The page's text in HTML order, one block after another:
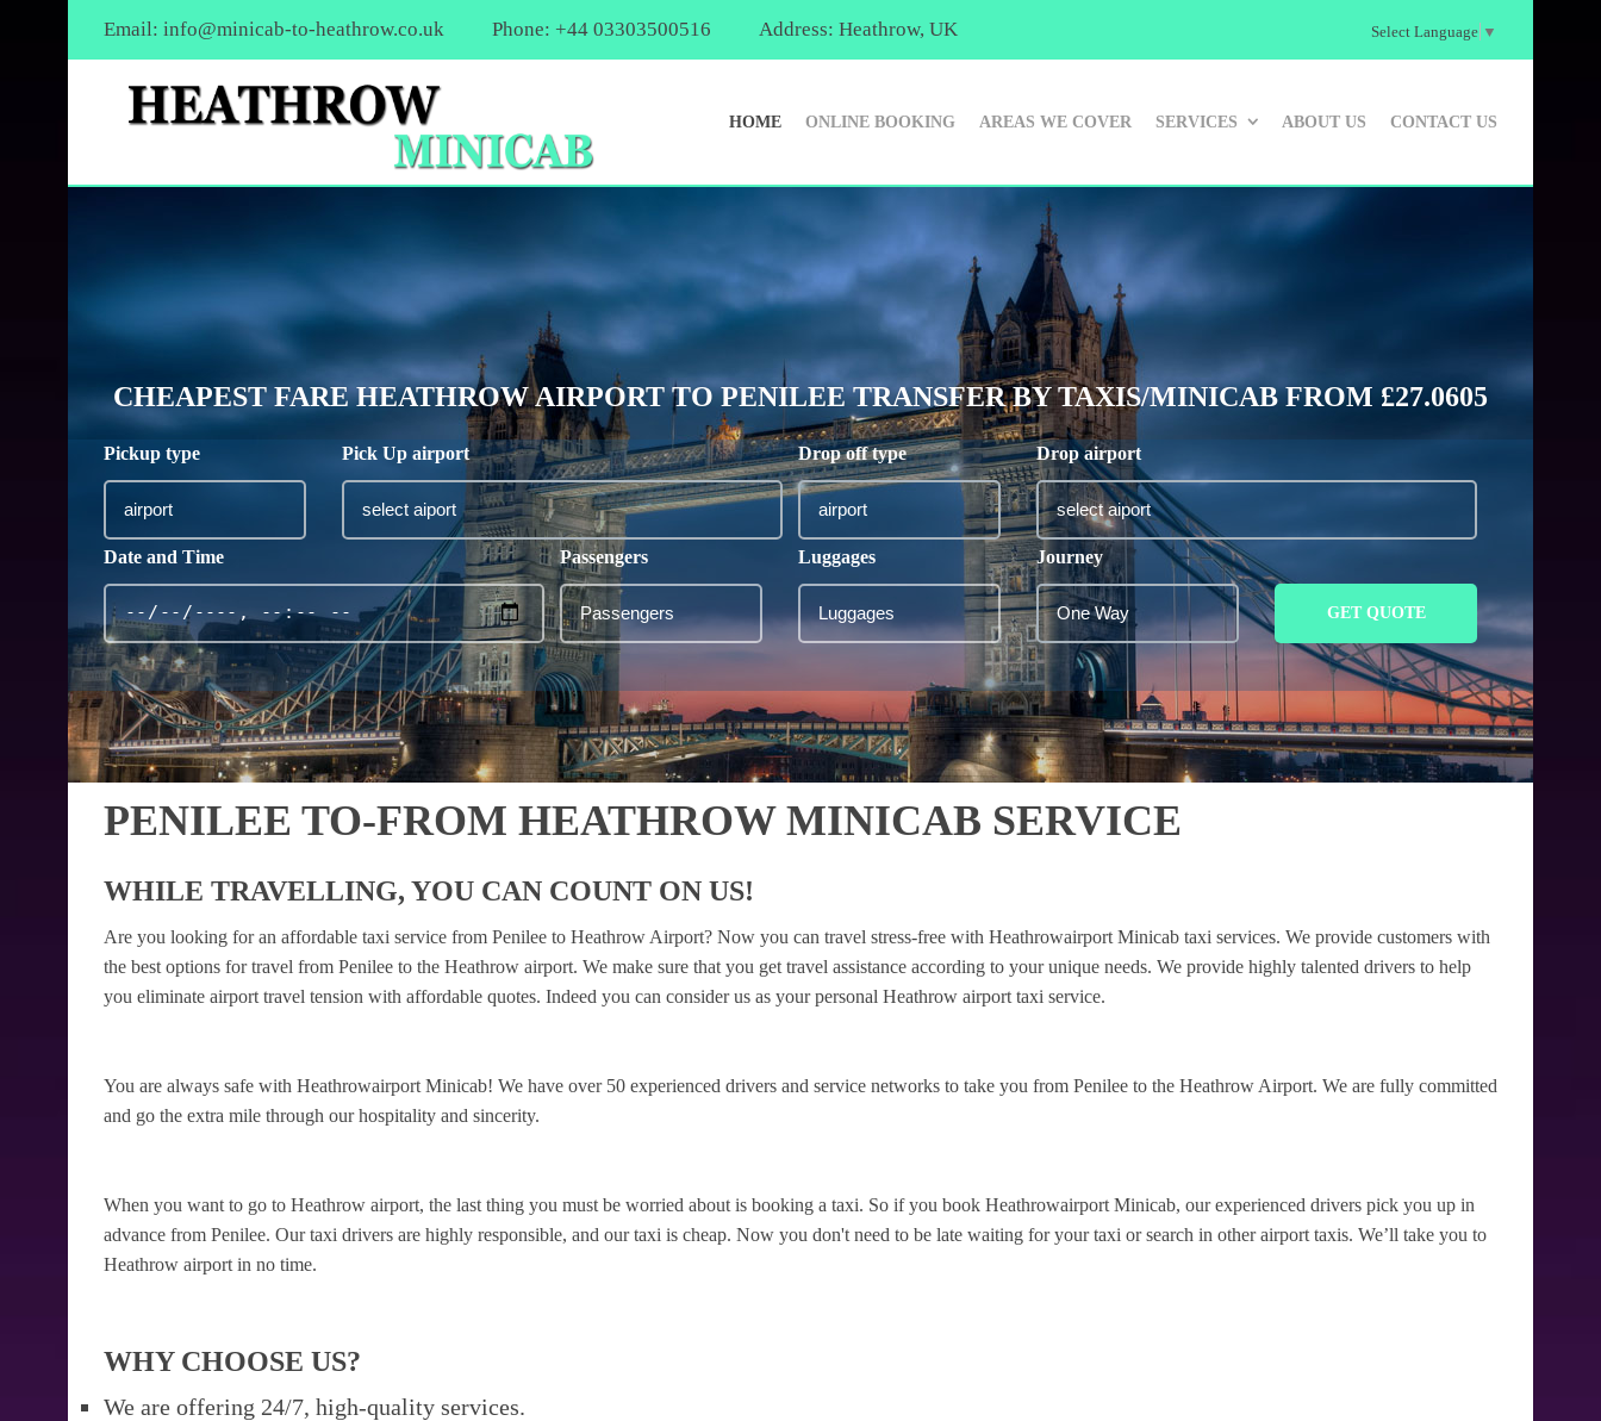
Email: info@minicab-to-heathrow.co.uk Phone: +44 03303500516 Address: Heathrow, UK Select Language ▼
HOME ONLINE BOOKING AREAS WE COVER SERVICES ABOUT US CONTACT US
CHEAPEST FARE HEATHROW AIRPORT TO PENILEE TRANSFER BY TAXIS/MINICAB FROM £27.0605
Pickup type Pick Up airport Drop off type Drop airport
Date and Time Passengers Luggages Journey
GET QUOTE
PENILEE TO-FROM HEATHROW MINICAB SERVICE
WHILE TRAVELLING, YOU CAN COUNT ON US!
Are you looking for an affordable taxi service from Penilee to Heathrow Airport? Now you can travel stress-free with Heathrowairport Minicab taxi services. We provide customers with
the best options for travel from Penilee to the Heathrow airport. We make sure that you get travel assistance according to your unique needs. We provide highly talented drivers to help
you eliminate airport travel tension with affordable quotes. Indeed you can consider us as your personal Heathrow airport taxi service.
You are always safe with Heathrowairport Minicab! We have over 50 experienced drivers and service networks to take you from Penilee to the Heathrow Airport. We are fully committed
and go the extra mile through our hospitality and sincerity.
When you want to go to Heathrow airport, the last thing you must be worried about is booking a taxi. So if you book Heathrowairport Minicab, our experienced drivers pick you up in
advance from Penilee. Our taxi drivers are highly responsible, and our taxi is cheap. Now you don't need to be late waiting for your taxi or search in other airport taxis. We’ll take you to
Heathrow airport in no time.
WHY CHOOSE US?
We are offering 24/7, high-quality services.